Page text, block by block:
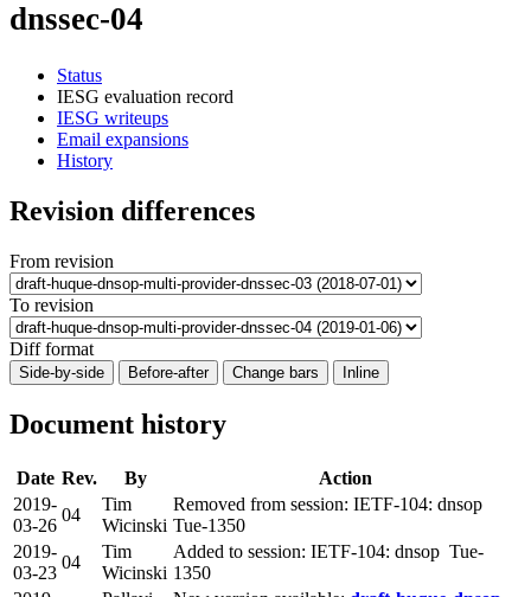
dnssec-04
Status
IESG evaluation record
IESG writeups
Email expansions
History
Revision differences
From revision
To revision
Diff format
Side-by-side Before-after Change bars Inline
Document history
Date Rev. By
Action
2019-
03-26
04
Tim
Wicinski
Removed from session: IETF-104: dnsop
Tue-1350
2019-
03-23
04
Tim
Wicinski
Added to session: IETF-104: dnsop Tue-
1350